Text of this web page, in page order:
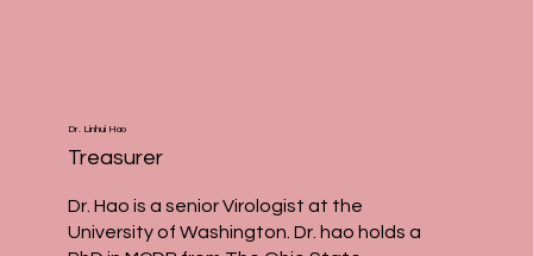
Dr. Linhui Hao
Treasurer
Dr. Hao is a senior Virologist at the
University of Washington. Dr. hao holds a